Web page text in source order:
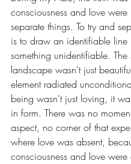
consciousness and love were
separate things. To try and
is to draw an identifiable line
something unidentifiable. The
landscape wasn't just
element radiated
being wasn't just loving, it
in form. There was no
aspect, no corner of that
where love was absent,
consciousness and love were